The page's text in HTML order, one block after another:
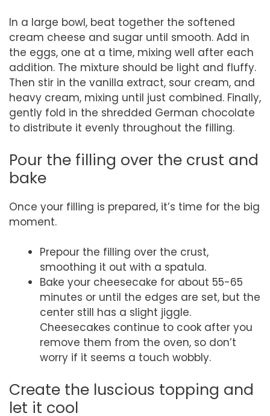
In a large bowl, beat together the softened
cream cheese and sugar until smooth. Add in
the eggs, one at a time, mixing well after each
addition. The mixture should be light and fluffy.
Then stir in the vanilla extract, sour cream, and
heavy cream, mixing until just combined. Finally,
gently fold in the shredded German chocolate
to distribute it evenly throughout the filling.
Pour the filling over the crust and
bake
Once your filling is prepared, it’s time for the big
moment.
Prepour the filling over the crust,
smoothing it out with a spatula.
Bake your cheesecake for about 55-65
minutes or until the edges are set, but the
center still has a slight jiggle.
Cheesecakes continue to cook after you
remove them from the oven, so don’t
worry if it seems a touch wobbly.
Create the luscious topping and
let it cool